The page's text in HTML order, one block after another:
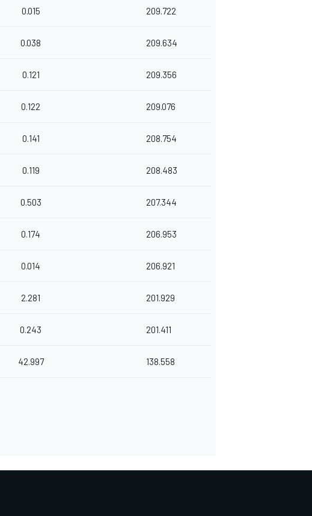
0.015 209.722
0.038 209.634
0.121 209.356
0.122 209.076
0.141 208.754
0.119 208.483
0.503 207.344
0.174 206.953
0.014 206.921
2.281 201.929
0.243 201.411
42.997 138.558